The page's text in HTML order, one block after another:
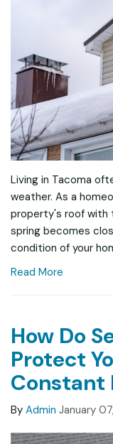
Living in Tacoma
weather. As a
property's roof with
spring becomes
condition of your
Read More
How Do
Protect
Constant
By Admin January